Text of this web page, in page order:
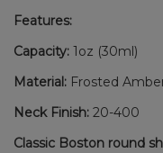
Features:
Capacity: 1oz (30ml)
Material: Frosted
Neck Finish: 20-400
Classic Boston round